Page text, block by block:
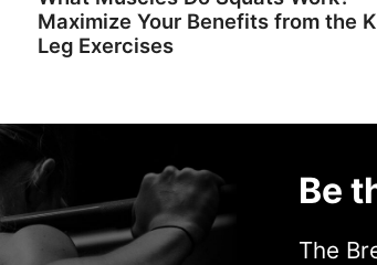
Maximize Your Benefits from the
Leg Exercises
Be
The